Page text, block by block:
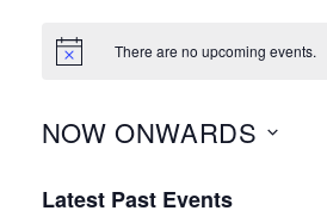
There are no upcoming events.
NOW ONWARDS
date.
Latest Past Events